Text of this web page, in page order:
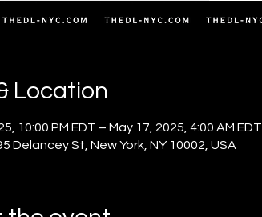
Location
10:00 PM EDT – May 17, 2025, 4:00 AM EDT
Delancey St, New York, NY 10002, USA